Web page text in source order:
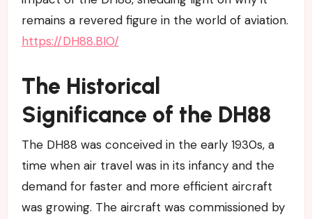
remains a revered figure in the world of aviation.
https://DH88.BIO/
The Historical
Significance of the DH88
The DH88 was conceived in the early 1930s, a
time when air travel was in its infancy and the
demand for faster and more efficient aircraft
was growing. The aircraft was commissioned by